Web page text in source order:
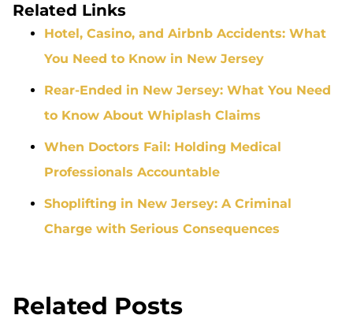
Related Links
Hotel, Casino, and Airbnb Accidents: What
You Need to Know in New Jersey
Rear-Ended in New Jersey: What You Need
to Know About Whiplash Claims
When Doctors Fail: Holding Medical
Professionals Accountable
Shoplifting in New Jersey: A Criminal
Charge with Serious Consequences
Related Posts